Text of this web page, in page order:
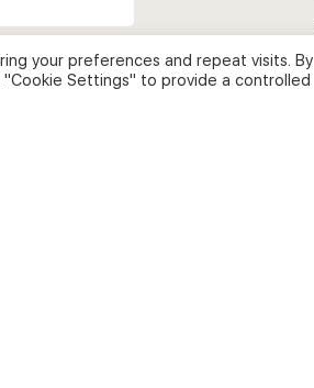
your preferences and repeat visits. By
"Cookie Settings" to provide a controlled